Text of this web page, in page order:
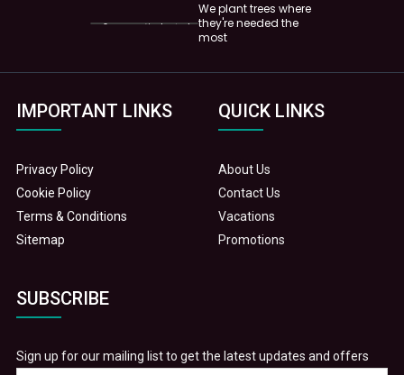
We plant trees where
they're needed the
most
IMPORTANT LINKS
Privacy Policy
Cookie Policy
Terms & Conditions
Sitemap
QUICK LINKS
About Us
Contact Us
Vacations
Promotions
SUBSCRIBE
Sign up for our mailing list to get the latest updates and offers